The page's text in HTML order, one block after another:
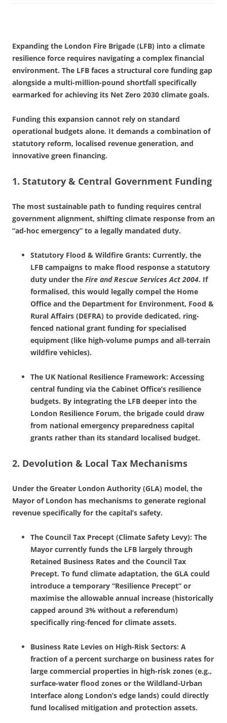
Expanding the London Fire Brigade (LFB) into a climate
resilience force requires navigating a complex financial
environment. The LFB faces a structural core funding gap
alongside a multi-million-pound shortfall specifically
earmarked for achieving its Net Zero 2030 climate goals.
Funding this expansion cannot rely on standard
operational budgets alone. It demands a combination of
statutory reform, localised revenue generation, and
innovative green financing.
1. Statutory & Central Government Funding
The most sustainable path to funding requires central
government alignment, shifting climate response from an
“ad-hoc emergency” to a legally mandated duty.
Statutory Flood & Wildfire Grants: Currently, the
LFB campaigns to make flood response a statutory
duty under the Fire and Rescue Services Act 2004. If
formalised, this would legally compel the Home
Office and the Department for Environment, Food &
Rural Affairs (DEFRA) to provide dedicated, ring-
fenced national grant funding for specialised
equipment (like high-volume pumps and all-terrain
wildfire vehicles).
The UK National Resilience Framework: Accessing
central funding via the Cabinet Office’s resilience
budgets. By integrating the LFB deeper into the
London Resilience Forum, the brigade could draw
from national emergency preparedness capital
grants rather than its standard localised budget.
2. Devolution & Local Tax Mechanisms
Under the Greater London Authority (GLA) model, the
Mayor of London has mechanisms to generate regional
revenue specifically for the capital’s safety.
The Council Tax Precept (Climate Safety Levy): The
Mayor currently funds the LFB largely through
Retained Business Rates and the Council Tax
Precept. To fund climate adaptation, the GLA could
introduce a temporary “Resilience Precept” or
maximise the allowable annual increase (historically
capped around 3% without a referendum)
specifically ring-fenced for climate assets.
Business Rate Levies on High-Risk Sectors: A
fraction of a percent surcharge on business rates for
large commercial properties in high-risk zones (e.g.,
surface-water flood zones or the Wildland-Urban
Interface along London’s edge lands) could directly
fund localised mitigation and protection assets.